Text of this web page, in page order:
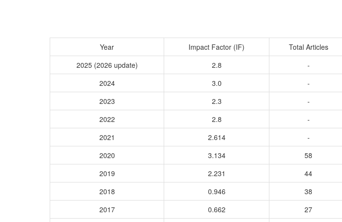
Year Impact Factor (IF) Total Articles
2025 (2026 update)
2.8 -
2024
3.0 -
2023
2.3 -
2022
2.8 -
2021
2.614 -
2020
3.134 58
2019
2.231 44
2018
0.946 38
2017
0.662 27